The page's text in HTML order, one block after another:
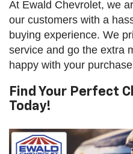
At Ewald Chevrolet, we
our customers with a
buying experience. We
service and go the extra
happy with your
Find Your Perfect
Today!